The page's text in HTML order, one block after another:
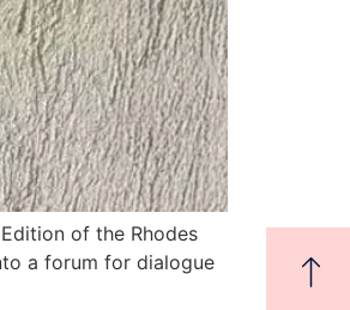
of the Rhodes
a forum for dialogue